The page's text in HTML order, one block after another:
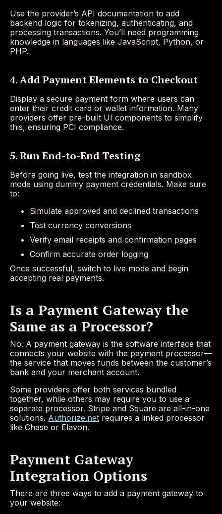
Use the provider’s API documentation to add
backend logic for tokenizing, authenticating, and
processing transactions. You’ll need programming
knowledge in languages like JavaScript, Python, or
PHP.
4. Add Payment Elements to Checkout
Display a secure payment form where users can
enter their credit card or wallet information. Many
providers offer pre-built UI components to simplify
this, ensuring PCI compliance.
5. Run End-to-End Testing
Before going live, test the integration in sandbox
mode using dummy payment credentials. Make sure
to:
Simulate approved and declined transactions
Test currency conversions
Verify email receipts and confirmation pages
Confirm accurate order logging
Once successful, switch to live mode and begin
accepting real payments.
Is a Payment Gateway the
Same as a Processor?
No. A payment gateway is the software interface that
connects your website with the payment processor—
the service that moves funds between the customer’s
bank and your merchant account.
Some providers offer both services bundled
together, while others may require you to use a
separate processor. Stripe and Square are all-in-one
solutions. Authorize.net requires a linked processor
like Chase or Elavon.
Payment Gateway
Integration Options
There are three ways to add a payment gateway to
your website: